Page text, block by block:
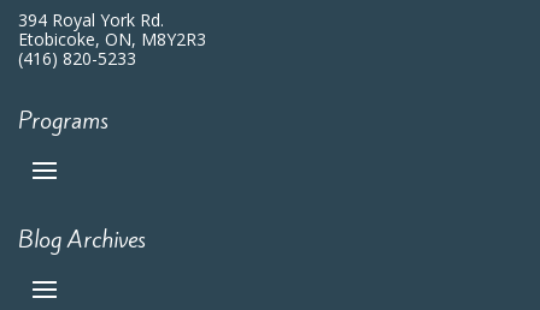
394 Royal York Rd.
Etobicoke, ON, M8Y2R3
(416) 820-5233
Programs
Blog Archives